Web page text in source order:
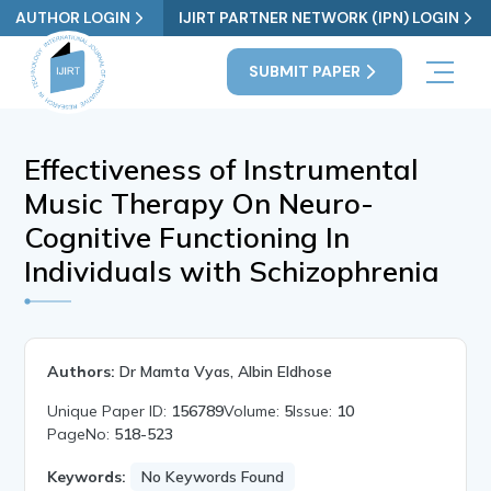
AUTHOR LOGIN IJIRT PARTNER NETWORK (IPN) LOGIN
SUBMIT PAPER
Effectiveness of Instrumental
Music Therapy On Neuro-
Cognitive Functioning In
Individuals with Schizophrenia
Authors: Dr Mamta Vyas, Albin Eldhose
Unique Paper ID: 156789Volume: 5Issue: 10
PageNo: 518-523
Keywords: No Keywords Found